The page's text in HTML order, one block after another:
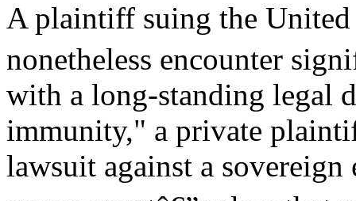
A plaintiff suing the United
nonetheless encounter
with a long-standing legal
immunity," a private
lawsuit against a